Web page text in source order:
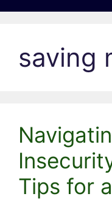
saving
Tips for